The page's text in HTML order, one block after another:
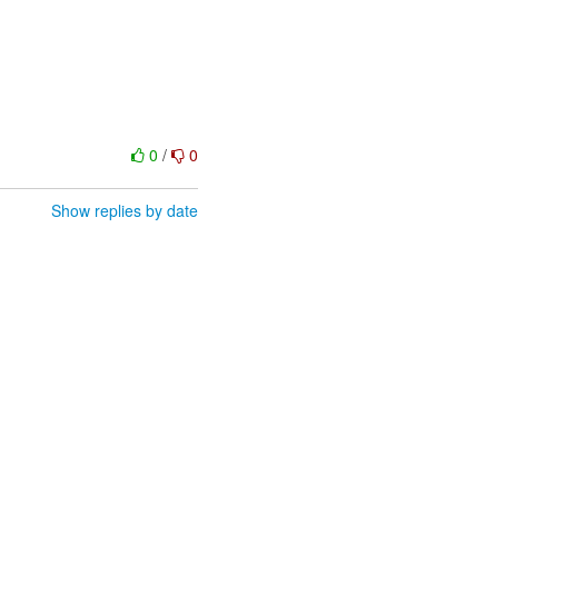
0/ 0
Show replies by date